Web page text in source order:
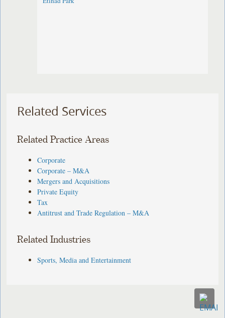
Related Services
Related Practice Areas
Corporate
Corporate – M&A
Mergers and Acquisitions
Private Equity
Tax
Antitrust and Trade Regulation – M&A
Related Industries
Sports, Media and Entertainment